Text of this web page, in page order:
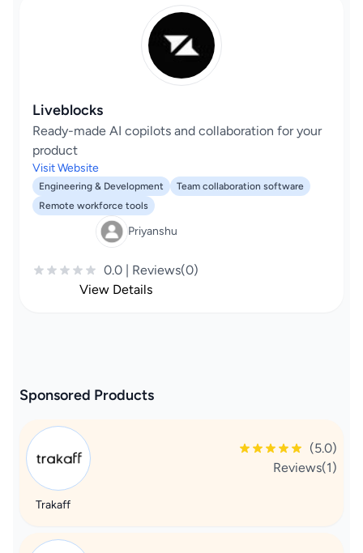
Liveblocks
Ready-made AI copilots and collaboration for your
product
Visit Website
Engineering & Development
Team collaboration software
Remote workforce tools
Priyanshu
0.0 | Reviews(0)
View Details
Sponsored Products
(5.0)
Reviews(1)
Trakaff